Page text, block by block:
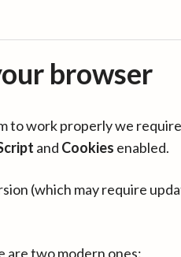
browser
to work properly we
and Cookies enabled.
(which may require
are two modern ones: